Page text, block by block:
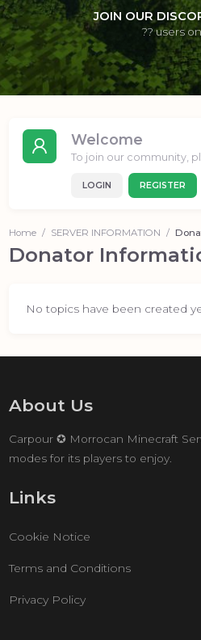
JOIN OUR
??users
Welcome
To join our community,
LOGIN REGISTER
Home SERVER INFORMATION
Donator
No topics have been created
About Us
Carpour ✪ Morrocan Minecraft
modes for its players to enjoy.
Links
Cookie Notice
Terms and Conditions
Privacy Policy